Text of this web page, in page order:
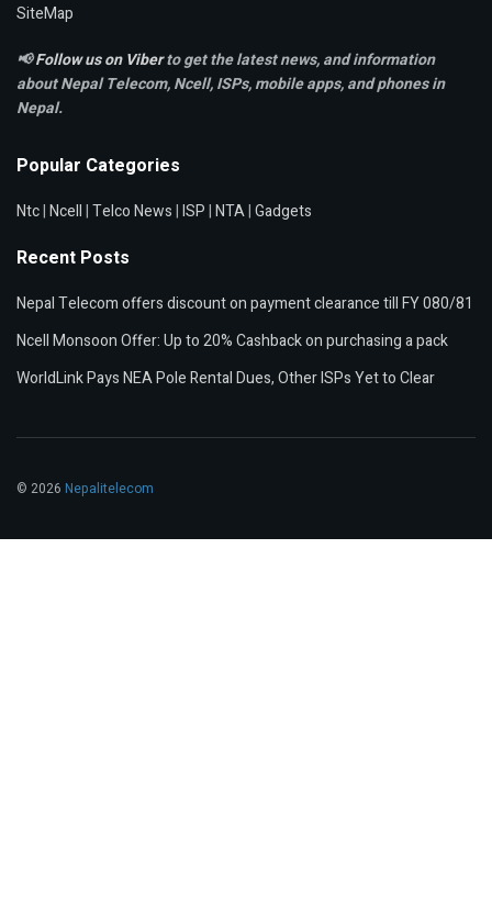
SiteMap
📢Follow us on Viberto get the latest news, and information
about Nepal Telecom, Ncell,ISPs, mobile apps,and phones in
Nepal.
Popular Categories
Ntc|Ncell|Telco News|ISP|NTA|Gadgets
Recent Posts
Nepal Telecom offers discount on payment clearance till FY 080/81
Ncell Monsoon Offer: Up to 20% Cashback on purchasing a pack
WorldLink Pays NEA Pole Rental Dues, Other ISPs Yet to Clear
© 2026 Nepalitelecom